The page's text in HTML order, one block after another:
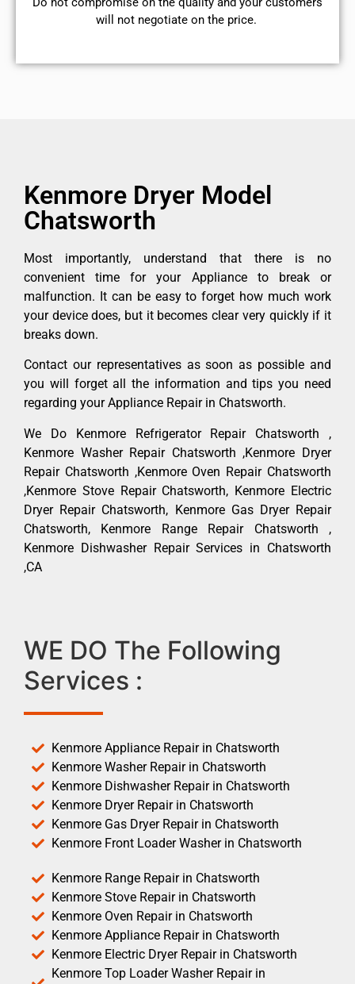
will not negotiate on the price.
Kenmore Dryer Model
Chatsworth
Most importantly, understand that there is no
convenient time for your Appliance to break or
malfunction. It can be easy to forget how much work
your device does, but it becomes clear very quickly if it
breaks down.
Contact our representatives as soon as possible and
you will forget all the information and tips you need
regarding your Appliance Repair in Chatsworth.
We Do Kenmore Refrigerator Repair Chatsworth ,
Kenmore Washer Repair Chatsworth ,Kenmore Dryer
Repair Chatsworth ,Kenmore Oven Repair Chatsworth
,Kenmore Stove Repair Chatsworth, Kenmore Electric
Dryer Repair Chatsworth, Kenmore Gas Dryer Repair
Chatsworth, Kenmore Range Repair Chatsworth ,
Kenmore Dishwasher Repair Services in Chatsworth
,CA
WE DO The Following
Services :
Kenmore Appliance Repair in Chatsworth
Kenmore Washer Repair in Chatsworth
Kenmore Dishwasher Repair in Chatsworth
Kenmore Dryer Repair in Chatsworth
Kenmore Gas Dryer Repair in Chatsworth
Kenmore Front Loader Washer in Chatsworth
Kenmore Range Repair in Chatsworth
Kenmore Stove Repair in Chatsworth
Kenmore Oven Repair in Chatsworth
Kenmore Appliance Repair in Chatsworth
Kenmore Electric Dryer Repair in Chatsworth
Kenmore Top Loader Washer Repair in